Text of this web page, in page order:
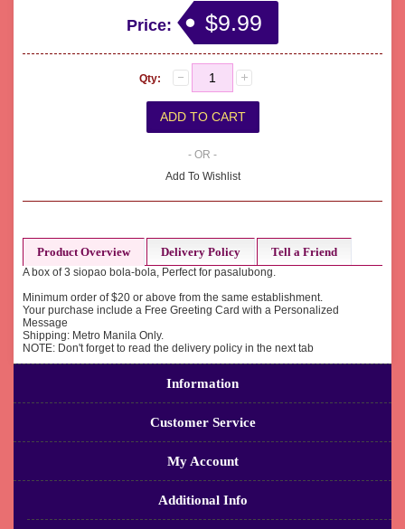
Price: $9.99
Qty:
- OR -
Add To Wishlist
Product Overview Delivery Policy Tell a Friend
A box of 3 siopao bola-bola, Perfect for pasalubong.
Minimum order of $20 or above from the same establishment.
Your purchase include a Free Greeting Card with a Personalized
Message
Shipping: Metro Manila Only.
NOTE: Don't forget to read the delivery policy in the next tab
Information
Customer Service
My Account
Additional Info